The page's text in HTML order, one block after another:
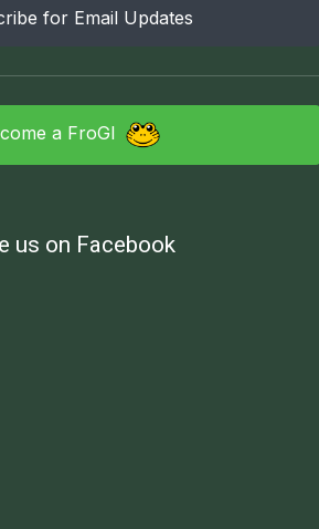
for Email Updates
a FroGI
us on Facebook